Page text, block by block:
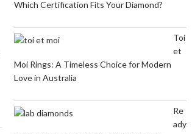
Which Certification Fits Your Diamond?
Toi
et
Moi Rings: A Timeless Choice for Modern
Love in Australia
Re
ady